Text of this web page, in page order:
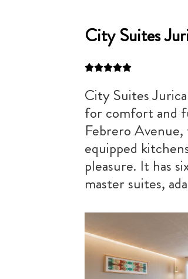
City Suites
City Suites
for comfort and
Febrero
equipped
pleasure. It has
master suites,